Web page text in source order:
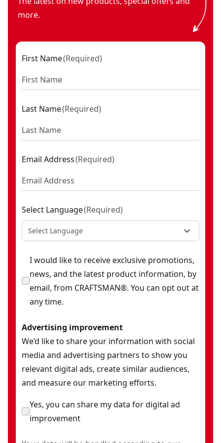
more.
First Name(Required)
Last Name(Required)
Email Address(Required)
Select Language(Required)
Select Language
I would like to receive exclusive promotions,
news, and the latest product information, by
email, from CRAFTSMAN®. You can opt out at
any time.
Advertising improvement
We’d like to share your information with social
media and advertising partners to show you
relevant digital ads, create similar audiences,
and measure our marketing efforts.
Yes, you can share my data for digital ad
improvement